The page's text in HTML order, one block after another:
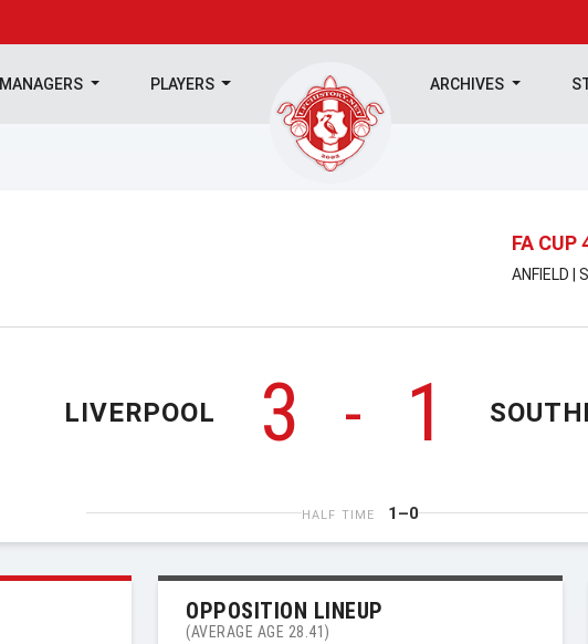
MANAGERS PLAYERS ARCHIVES
FA CUP
ANFIELD |
LIVERPOOL 3 - 1
HALF TIME 1–0
OPPOSITION LINEUP
(AVERAGE AGE 28.41)